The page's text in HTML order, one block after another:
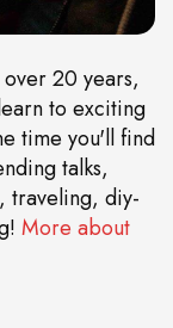
20 years,
to exciting
time you'll find
talks,
traveling, diy-
More about